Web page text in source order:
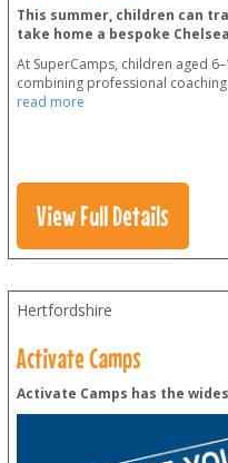
This summer, children can
take home a bespoke
At SuperCamps, children aged
combining professional
read more
View Full Details
Hertfordshire
Activate Camps
Activate Camps has the